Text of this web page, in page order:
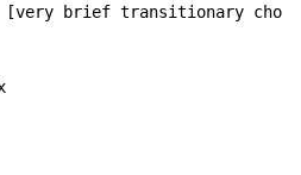
[very brief transitionary